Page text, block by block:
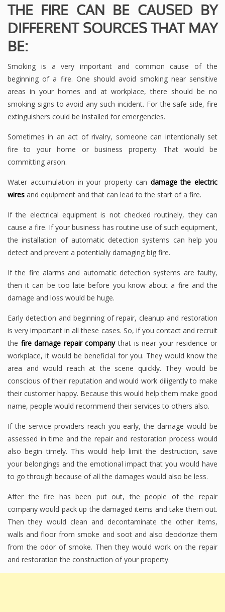
THE FIRE CAN BE CAUSED BY
DIFFERENT SOURCES THAT MAY
BE:
Smoking is a very important and common cause of the
beginning of a fire. One should avoid smoking near sensitive
areas in your homes and at workplace, there should be no
smoking signs to avoid any such incident. For the safe side, fire
extinguishers could be installed for emergencies.
Sometimes in an act of rivalry, someone can intentionally set
fire to your home or business property. That would be
committing arson.
Water accumulation in your property can damage the electric
wires and equipment and that can lead to the start of a fire.
If the electrical equipment is not checked routinely, they can
cause a fire. If your business has routine use of such equipment,
the installation of automatic detection systems can help you
detect and prevent a potentially damaging big fire.
If the fire alarms and automatic detection systems are faulty,
then it can be too late before you know about a fire and the
damage and loss would be huge.
Early detection and beginning of repair, cleanup and restoration
is very important in all these cases. So, if you contact and recruit
the fire damage repair companythat is near your residence or
workplace, it would be beneficial for you. They would know the
area and would reach at the scene quickly. They would be
conscious of their reputation and would work diligently to make
their customer happy. Because this would help them make good
name, people would recommend their services to others also.
If the service providers reach you early, the damage would be
assessed in time and the repair and restoration process would
also begin timely. This would help limit the destruction, save
your belongings and the emotional impact that you would have
to go through because of all the damages would also be less.
After the fire has been put out, the people of the repair
company would pack up the damaged items and take them out.
Then they would clean and decontaminate the other items,
walls and floor from smoke and soot and also deodorize them
from the odor of smoke. Then they would work on the repair
and restoration the construction of your property.